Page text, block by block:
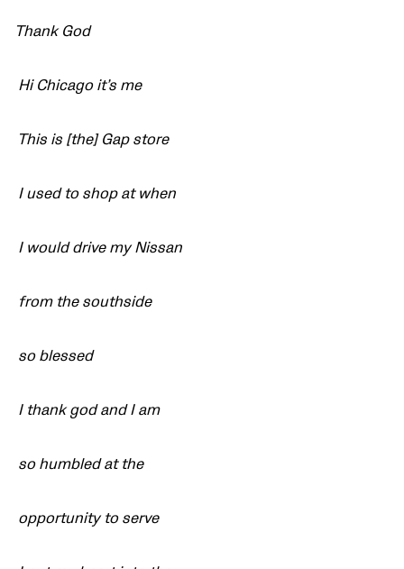
Thank God
Hi Chicago it’s me
This is [the] Gap store
I used to shop at when
I would drive my Nissan
from the southside
so blessed
I thank god and I am
so humbled at the
opportunity to serve